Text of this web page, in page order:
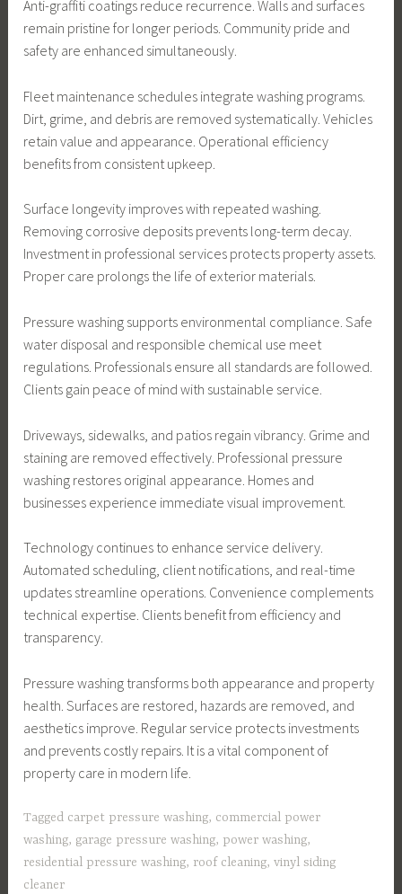
Anti-graffiti coatings reduce recurrence. Walls and surfaces
remain pristine for longer periods. Community pride and
safety are enhanced simultaneously.
Fleet maintenance schedules integrate washing programs.
Dirt, grime, and debris are removed systematically. Vehicles
retain value and appearance. Operational efficiency
benefits from consistent upkeep.
Surface longevity improves with repeated washing.
Removing corrosive deposits prevents long-term decay.
Investment in professional services protects property assets.
Proper care prolongs the life of exterior materials.
Pressure washing supports environmental compliance. Safe
water disposal and responsible chemical use meet
regulations. Professionals ensure all standards are followed.
Clients gain peace of mind with sustainable service.
Driveways, sidewalks, and patios regain vibrancy. Grime and
staining are removed effectively. Professional pressure
washing restores original appearance. Homes and
businesses experience immediate visual improvement.
Technology continues to enhance service delivery.
Automated scheduling, client notifications, and real-time
updates streamline operations. Convenience complements
technical expertise. Clients benefit from efficiency and
transparency.
Pressure washing transforms both appearance and property
health. Surfaces are restored, hazards are removed, and
aesthetics improve. Regular service protects investments
and prevents costly repairs. It is a vital component of
property care in modern life.
Tagged carpet pressure washing, commercial power
washing, garage pressure washing, power washing,
residential pressure washing, roof cleaning,vinyl siding
cleaner